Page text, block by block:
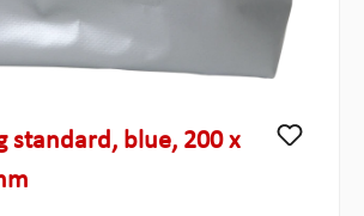
standard, blue, 200 x